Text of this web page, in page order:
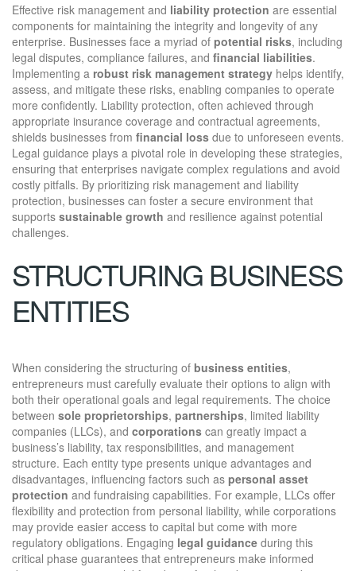
Effective risk management and liability protection are essential
components for maintaining the integrity and longevity of any
enterprise. Businesses face a myriad of potential risks, including
legal disputes, compliance failures, and financial liabilities.
Implementing a robust risk management strategy helps identify,
assess, and mitigate these risks, enabling companies to operate
more confidently. Liability protection, often achieved through
appropriate insurance coverage and contractual agreements,
shields businesses from financial loss due to unforeseen events.
Legal guidance plays a pivotal role in developing these strategies,
ensuring that enterprises navigate complex regulations and avoid
costly pitfalls. By prioritizing risk management and liability
protection, businesses can foster a secure environment that
supports sustainable growth and resilience against potential
challenges.
STRUCTURING BUSINESS
ENTITIES
When considering the structuring of business entities,
entrepreneurs must carefully evaluate their options to align with
both their operational goals and legal requirements. The choice
between sole proprietorships, partnerships, limited liability
companies (LLCs), and corporations can greatly impact a
business’s liability, tax responsibilities, and management
structure. Each entity type presents unique advantages and
disadvantages, influencing factors such as personal asset
protection and fundraising capabilities. For example, LLCs offer
flexibility and protection from personal liability, while corporations
may provide easier access to capital but come with more
regulatory obligations. Engaging legal guidance during this
critical phase guarantees that entrepreneurs make informed